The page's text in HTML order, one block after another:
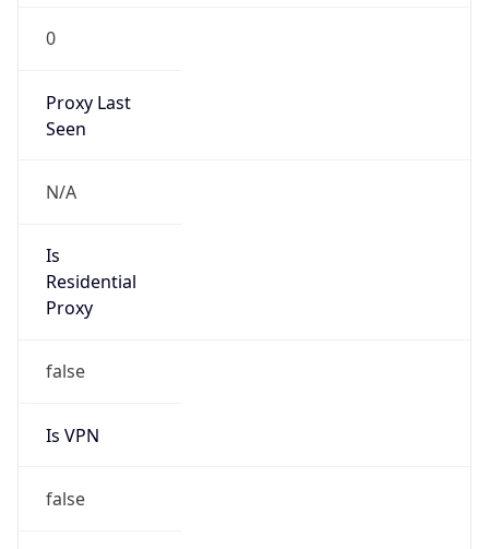
0
Proxy Last
Seen
N/A
Is
Residential
Proxy
false
Is VPN
false